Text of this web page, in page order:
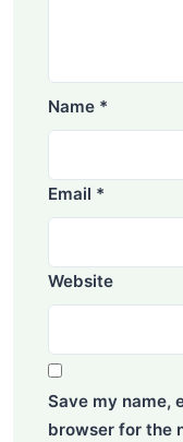
Name *
Email *
Website
Save my name,
browser for the